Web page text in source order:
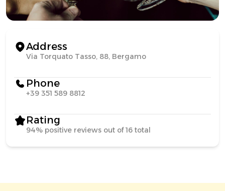
Address
Via Torquato Tasso, 88, Bergamo
Phone
+39 351 589 8812
Rating
94% positive reviews out of 16 total